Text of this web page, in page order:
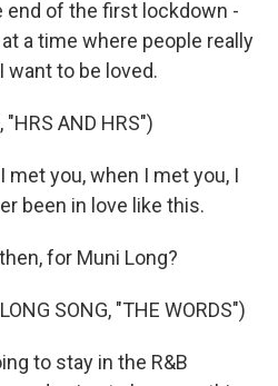
end of the first lockdown -
a time where people really
want to be loved.
"HRS AND HRS")
met you, when I met you, I
been in love like this.
for Muni Long?
SONG, "THE WORDS")
to stay in the R&B